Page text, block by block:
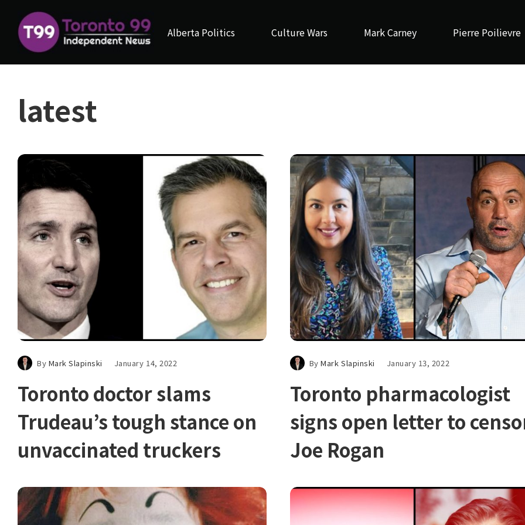
Alberta Politics Culture Wars Mark Carney Pierre Poilievre
latest
By Mark Slapinski January 14, 2022
Toronto doctor slams
Trudeau’s tough stance on
unvaccinated truckers
ByMark Slapinski January 13, 2022
Toronto pharmacologist
signs open letter to
Joe Rogan